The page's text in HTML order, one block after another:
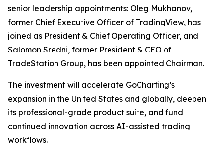
senior leadership appointments: Oleg Mukhanov,
former Chief Executive Officer of TradingView, has
joined as President & Chief Operating Officer, and
Salomon Sredni, former President & CEO of
TradeStation Group, has been appointed Chairman.
The investment will accelerate GoCharting’s
expansion in the United States and globally, deepen
its professional-grade product suite, and fund
continued innovation across AI-assisted trading
workflows.